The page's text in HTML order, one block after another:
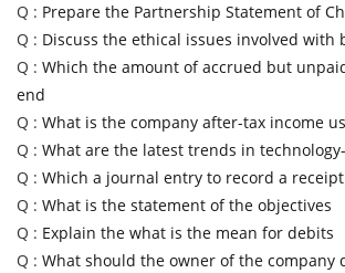
Q : Prepare the Partnership Statement of
Q : Discuss the ethical issues involved with
Q : Which the amount of accrued but
end
Q : What is the company after-tax income
Q : What are the latest trends in
Q : Which a journal entry to record a
Q : What is the statement of the objectives
Q : Explain the what is the mean for debits
Q : What should the owner of the company